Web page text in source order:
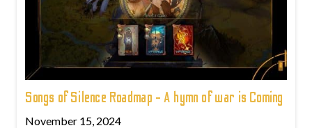
Songs of Silence Roadmap - A hymn of war is Coming
November 15, 2024